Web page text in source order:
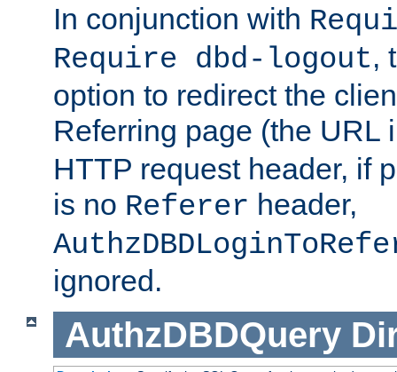
In conjunction with
Require dbd-logout,
option to redirect the
Referring page (the URL
HTTP request header, if
is no Referer header,
ignored.
AuthzDBDQuery